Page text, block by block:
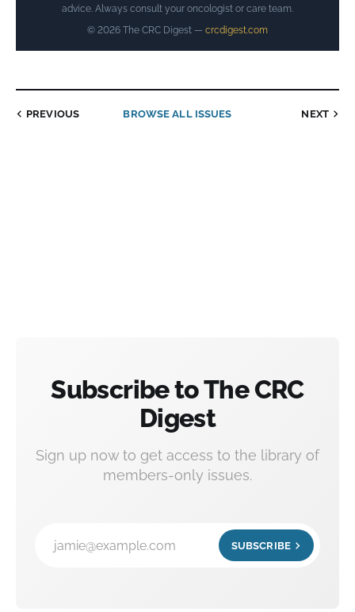
advice. Always consult your oncologist or care team.
© 2026 The CRC Digest — crcdigest.com
PREVIOUS BROWSE ALL ISSUES NEXT
Subscribe to The CRC
Digest
Sign up now to get access to the library of
members-only issues.
jamie@example.com SUBSCRIBE